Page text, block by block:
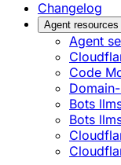
Changelog
Agent resources
Agent
Code
Bots
Bots